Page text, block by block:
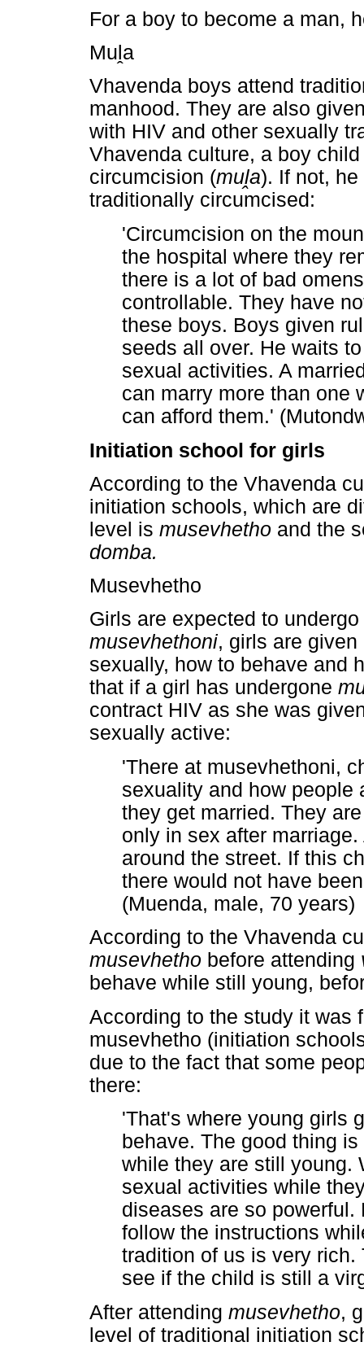
For a boy to become a man,
Mu a
Vhavenda boys attend
manhood. They are also
with HIV and other sexually
Vhavenda culture, a boy
circumcision (muḽa). If not,
traditionally circumcised:
'Circumcision on the
the hospital where they
there is a lot of bad
controllable. They have
these boys. Boys given
seeds all over. He waits
sexual activities. A
can marry more than one
can afford them.'
Initiation school for girls
According to the Vhavenda
initiation schools, which are
level is musevhetho and the
domba.
Musevhetho
Girls are expected to
musevhethoni, girls are
sexually, how to behave and
that if a girl has undergone
contract HIV as she was
sexually active:
'There at musevhethoni,
sexuality and how people
they get married. They
only in sex after
around the street. If this
there would not have
(Muenda, male, 70 years)
According to the Vhavenda
musevhetho before attending
behave while still young,
According to the study it was
musevhetho (initiation
due to the fact that some
there:
'That's where young girls
behave. The good thing
while they are still young.
sexual activities while
diseases are so
follow the instructions
tradition of us is very
see if the child is still a
After attending musevhetho,
level of traditional initiation